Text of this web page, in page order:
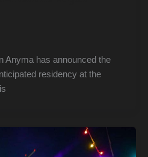
Anyma has announced the
residency at the